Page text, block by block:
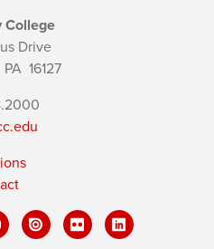
College
Drive
PA16127